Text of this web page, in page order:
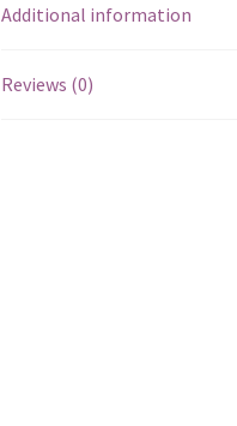
Additional information
Reviews (0)